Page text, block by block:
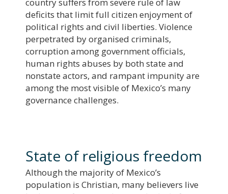
deficits that limit full citizen enjoyment of
political rights and civil liberties. Violence
perpetrated by organised criminals,
corruption among government officials,
human rights abuses by both state and
nonstate actors, and rampant impunity are
among the most visible of Mexico’s many
governance challenges.
State of religious freedom
Although the majority of Mexico’s
population is Christian, many believers live